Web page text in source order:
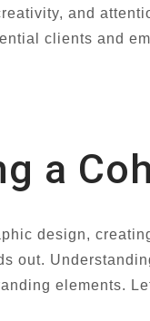
and
clients and
a
design,
out.
elements.